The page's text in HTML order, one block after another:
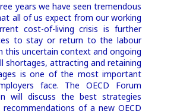
at All
Ages
Virtual Event
17 May
years we have seen tremendous
all of us expect from our working
cost-of-living crisis is further
to stay or return to the labour
this uncertain context and ongoing
shortages, attracting and retaining
is one of the most important
face. The OECD Forum
will discuss the best strategies
of a new OECD